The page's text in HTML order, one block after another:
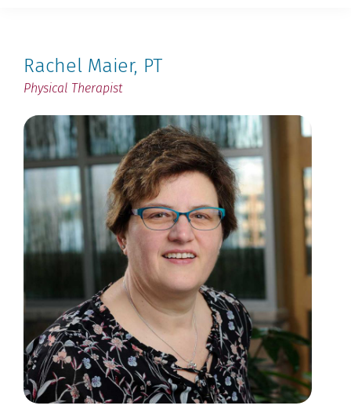
Rachel Maier, PT
Physical Therapist